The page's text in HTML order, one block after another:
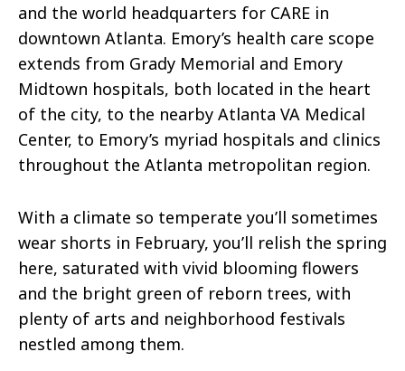
and the world headquarters for CARE in
downtown Atlanta. Emory’s health care scope
extends from Grady Memorial and Emory
Midtown hospitals, both located in the heart
of the city, to the nearby Atlanta VA Medical
Center, to Emory’s myriad hospitals and clinics
throughout the Atlanta metropolitan region.
With a climate so temperate you’ll sometimes
wear shorts in February, you’ll relish the spring
here, saturated with vivid blooming flowers
and the bright green of reborn trees, with
plenty of arts and neighborhood festivals
nestled among them.